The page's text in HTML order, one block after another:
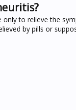
to relieve the
by pills or